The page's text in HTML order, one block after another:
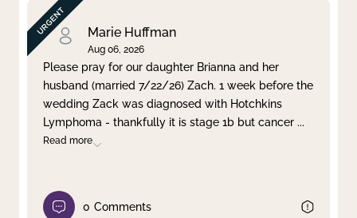
Marie Huffman
Aug 06, 2026
Please pray for our daughter Brianna and her
husband (married 7/22/26) Zach. 1 week before the
wedding Zack was diagnosed with Hotchkins
Lymphoma - thankfully it is stage 1b but cancer ...
Read more
0 Comments